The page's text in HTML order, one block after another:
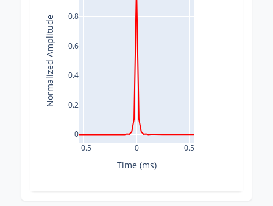
−0.5 0 0.5
0
0.2
0.4
0.6
0.8
Time (ms)
Normalized Amplitude